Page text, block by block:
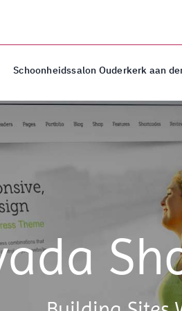
Schoonheidssalon Ouderkerk aan